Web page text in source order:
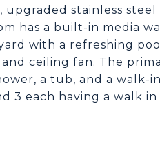
stainless steel
has a built-in media
with a refreshing
ceiling fan. The
a tub, and a walk-
3 each having a walk